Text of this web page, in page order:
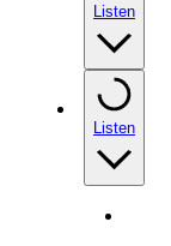
Listen
Listen